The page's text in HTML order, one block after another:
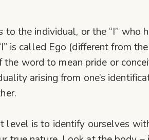
the individual, or the “I” who
is called Ego (different from the
word to mean pride or
arising from one’s
level is to identify ourselves